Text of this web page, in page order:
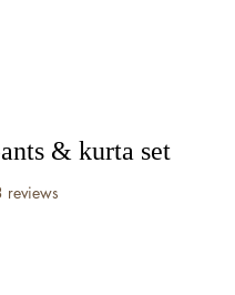
& kurta set
stars based on 3 reviews